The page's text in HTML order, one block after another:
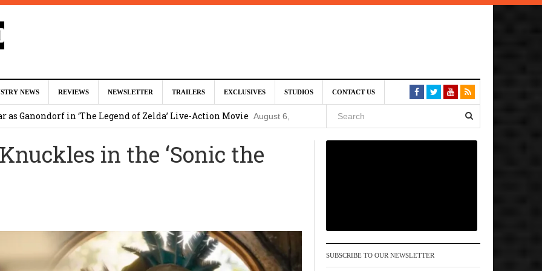
NEWS REVIEWS NEWSLETTER TRAILERS EXCLUSIVES STUDIOS CONTACT US
Ganondorf in ‘The Legend of Zelda’ Live-Action Movie August 6,
Studios Scrapped ‘Firelord Zuko’ Animated Movie (EXCLUSIVE)
Role in Marvel Studios ‘X-Men’ Reboot
in the ‘Sonic the
SUBSCRIBE TO OUR NEWSLETTER